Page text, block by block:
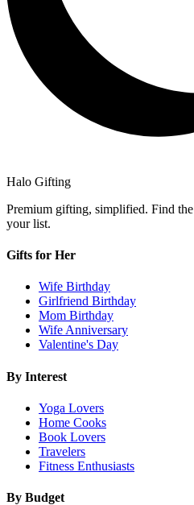
Halo Gifting
Premium gifting, simplified. Find
your list.
Gifts for Her
Wife Birthday
Girlfriend Birthday
Mom Birthday
Wife Anniversary
Valentine's Day
By Interest
Yoga Lovers
Home Cooks
Book Lovers
Travelers
Fitness Enthusiasts
By Budget